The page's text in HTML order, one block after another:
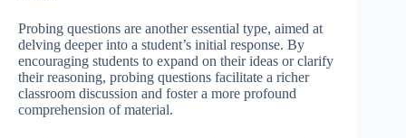
Probing questions are another essential type, aimed at
delving deeper into a student’s initial response. By
encouraging students to expand on their ideas or clarify
their reasoning, probing questions facilitate a richer
classroom discussion and foster a more profound
comprehension of material.